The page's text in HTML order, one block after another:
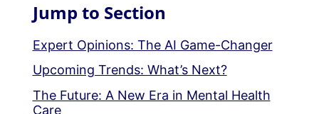
Jump to Section
Expert Opinions: The AI Game-Changer
Upcoming Trends: What’s Next?
The Future: A New Era in Mental Health
Care